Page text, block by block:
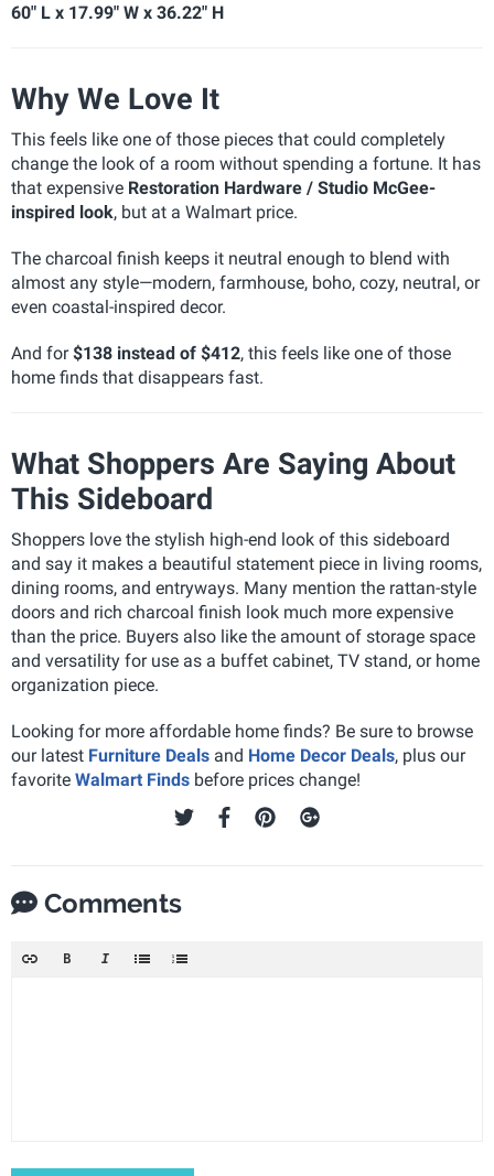
60" L x 17.99" W x 36.22" H
Why We Love It
This feels like one of those pieces that could completely
change the look of a room without spending a fortune. It has
that expensive Restoration Hardware / Studio McGee-
inspired look, but at a Walmart price.
The charcoal finish keeps it neutral enough to blend with
almost any style—modern, farmhouse, boho, cozy, neutral, or
even coastal-inspired decor.
And for$138 instead of $412, this feels like one of those
home finds that disappears fast.
What Shoppers Are Saying About
This Sideboard
Shoppers love the stylish high-end look of this sideboard
and say it makes a beautiful statement piece in living rooms,
dining rooms, and entryways. Many mention the rattan-style
doors and rich charcoal finish look much more expensive
than the price. Buyers also like the amount of storage space
and versatility for use as a buffet cabinet, TV stand, or home
organization piece.
Looking for more affordable home finds? Be sure to browse
our latest Furniture Deals and Home Decor Deals, plus our
favorite Walmart Finds before prices change!
Comments